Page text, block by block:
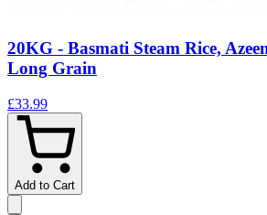
20KG - Basmati Steam Rice,
Long Grain
£33.99
Add to Cart